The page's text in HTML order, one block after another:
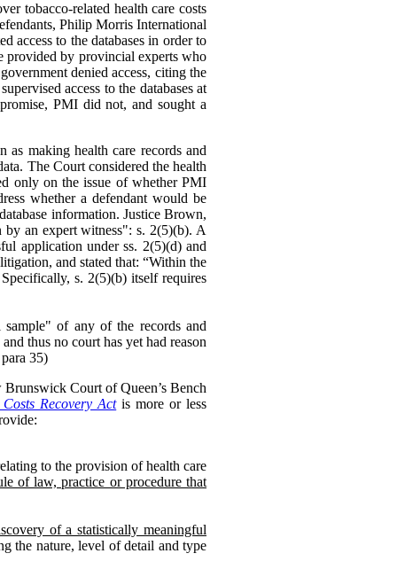
tobacco-related health care costs
Philip Morris International
access to the databases in order to
provided by provincial experts who
denied access, citing the
access to the databases at
PMI did not, and sought a
as making health care records and
The Court considered the health
only on the issue of whether PMI
whether a defendant would be
information. Justice Brown,
by an expert witness": s. 2(5)(b). A
application under ss. 2(5)(d) and
and stated that: “Within the
s. 2(5)(b) itself requires
of any of the records and
thus no court has yet had reason
35)
Court of Queen’s Bench
Recovery Actis more or less
to the provision of health care
of law, practice or procedure that
of a statistically meaningful
the nature, level of detail and type